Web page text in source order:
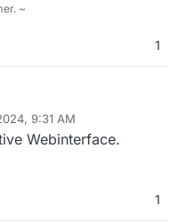
~
1
9:31 AM
Webinterface.
1